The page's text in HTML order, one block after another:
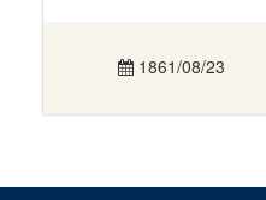
1861/08/23